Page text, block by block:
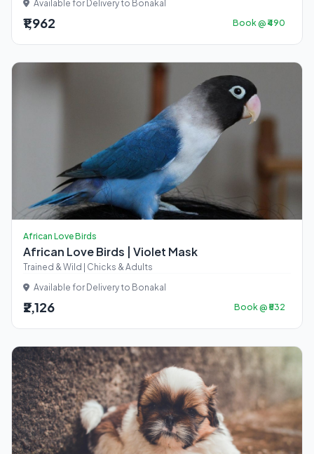
Available for Delivery to Bonakal
₹1,962 Book @ ₹490
African Love Birds
African Love Birds | Violet Mask
Trained & Wild | Chicks & Adults
Available for Delivery to Bonakal
₹2,126 Book @ ₹532